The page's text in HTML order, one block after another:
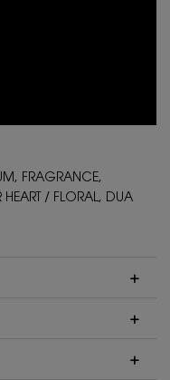
FRAGRANCE,
/ FLORAL, DUA